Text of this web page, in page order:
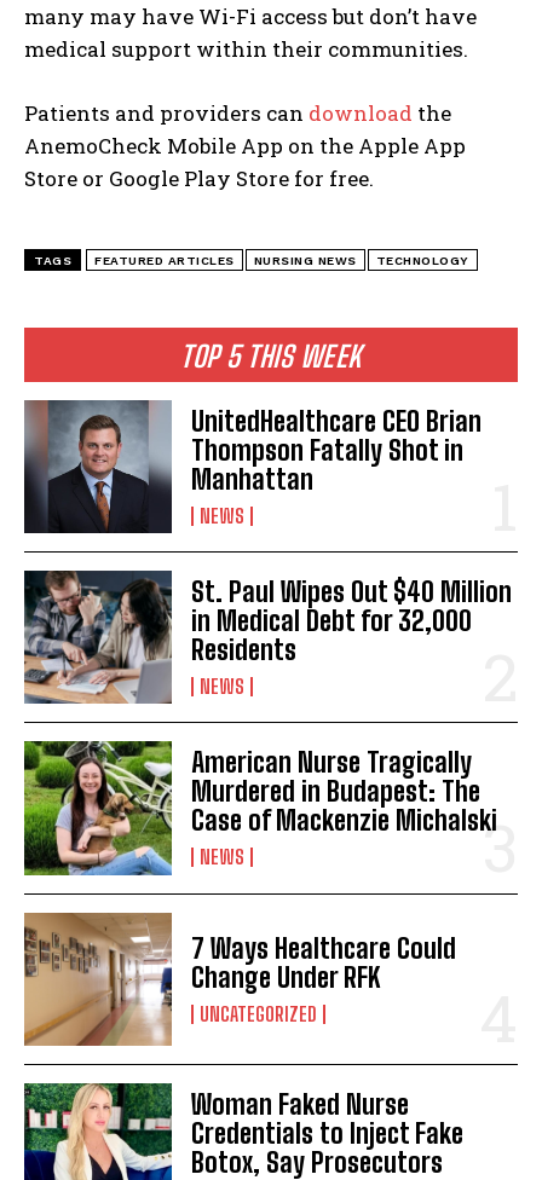
TOP 5 THIS WEEK
UnitedHealthcare CEO Brian
Thompson Fatally Shot in
Manhattan
NEWS
St. Paul Wipes Out $40 Million
in Medical Debt for 32,000
Residents
NEWS
American Nurse Tragically
Murdered in Budapest: The
Case of Mackenzie Michalski
NEWS
7 Ways Healthcare Could
Change Under RFK
UNCATEGORIZED
Woman Faked Nurse
Credentials to Inject Fake
Botox, Say Prosecutors
many may have Wi-Fi access but don’t have
medical support within their communities.
Patients and providers can download the
AnemoCheck Mobile App on the Apple App
Store or Google Play Store for free.
TAGS FEATURED ARTICLES NURSING NEWS TECHNOLOGY